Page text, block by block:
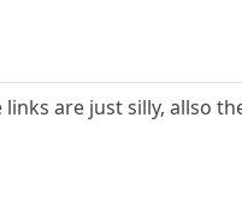
are just silly, allso